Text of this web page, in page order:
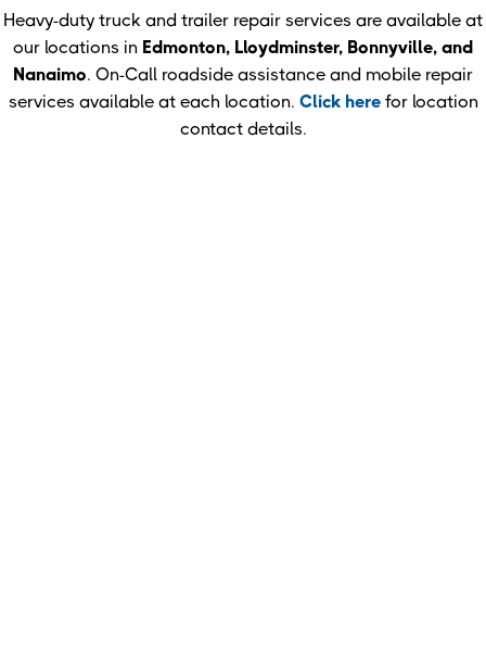
Heavy-duty truck and trailer repair services are available at
our locations in Edmonton, Lloydminster, Bonnyville, and
Nanaimo. On-Call roadside assistance and mobile repair
services available at each location. Click herefor location
contact details.